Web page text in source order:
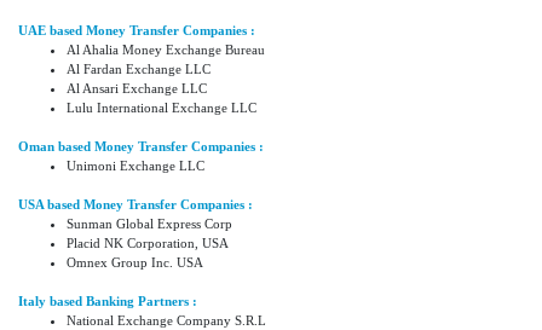
UAE based Money Transfer Companies :
Al Ahalia Money Exchange Bureau
Al Fardan Exchange LLC
Al Ansari Exchange LLC
Lulu International Exchange LLC
Oman based Money Transfer Companies :
Unimoni Exchange LLC
USA based Money Transfer Companies :
Sunman Global Express Corp
Placid NK Corporation, USA
Omnex Group Inc. USA
Italy based Banking Partners :
National Exchange Company S.R.L